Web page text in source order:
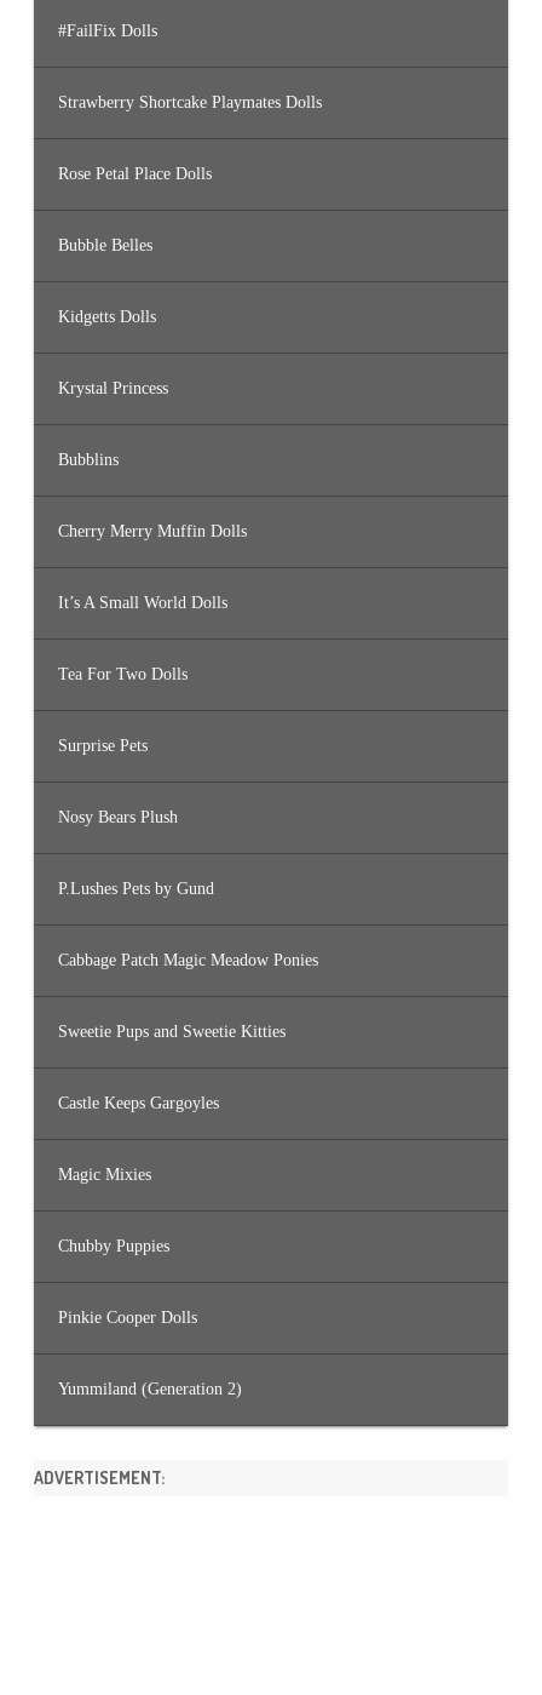
#FailFix Dolls
Strawberry Shortcake Playmates Dolls
Rose Petal Place Dolls
Bubble Belles
Kidgetts Dolls
Krystal Princess
Bubblins
Cherry Merry Muffin Dolls
It’s A Small World Dolls
Tea For Two Dolls
Surprise Pets
Nosy Bears Plush
P.Lushes Pets by Gund
Cabbage Patch Magic Meadow Ponies
Sweetie Pups and Sweetie Kitties
Castle Keeps Gargoyles
Magic Mixies
Chubby Puppies
Pinkie Cooper Dolls
Yummiland (Generation 2)
ADVERTISEMENT: